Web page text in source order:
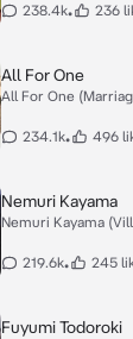
238.4k• 236
All For One
All For One
234.1k• 496
Nemuri Kayama
Nemuri Kayama
219.6k• 245
Fuyumi Todoroki